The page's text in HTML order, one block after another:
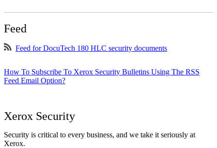
Feed
Feed for DocuTech 180 HLC security documents
How To Subscribe To Xerox Security Bulletins Using The RSS
Feed Email Option?
Xerox Security
Security is critical to every business, and we take it seriously at
Xerox.